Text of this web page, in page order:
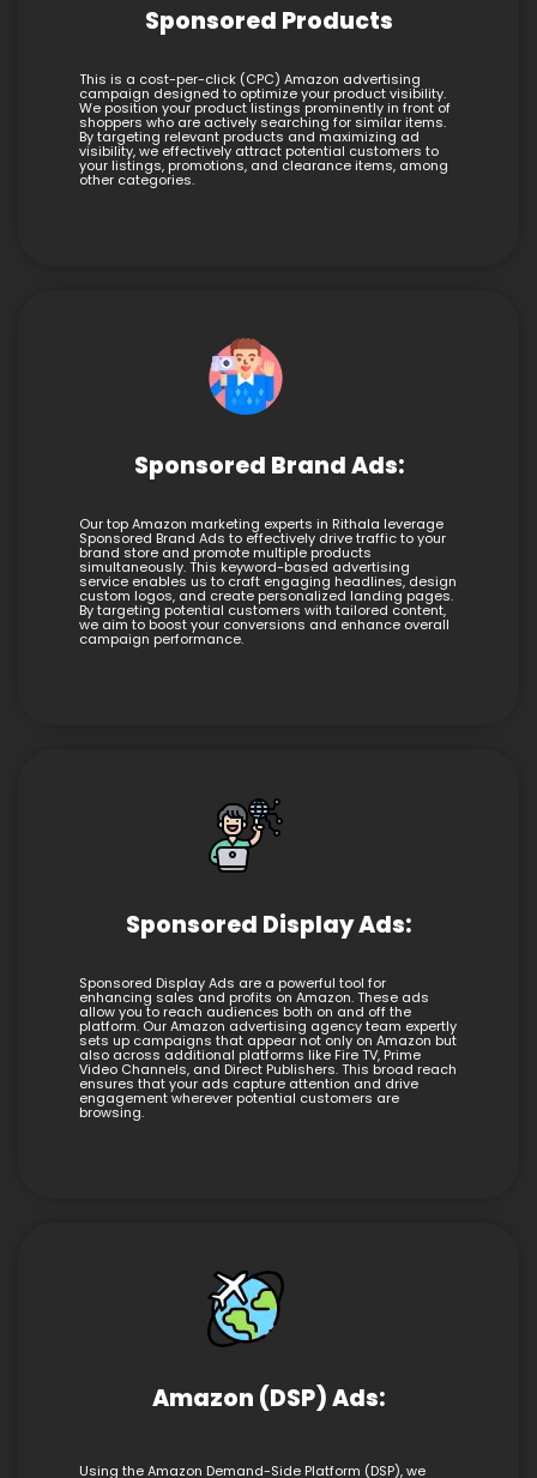
Sponsored Products
This is a cost-per-click (CPC) Amazon advertising
campaign designed to optimize your product visibility.
We position your product listings prominently in front of
shoppers who are actively searching for similar items.
By targeting relevant products and maximizing ad
visibility, we effectively attract potential customers to
your listings, promotions, and clearance items, among
other categories.
Sponsored Brand Ads:
Our top Amazon marketing experts in Rithala leverage
Sponsored Brand Ads to effectively drive traffic to your
brand store and promote multiple products
simultaneously. This keyword-based advertising
service enables us to craft engaging headlines, design
custom logos, and create personalized landing pages.
By targeting potential customers with tailored content,
we aim to boost your conversions and enhance overall
campaign performance.
Sponsored Display Ads:
Sponsored Display Ads are a powerful tool for
enhancing sales and profits on Amazon. These ads
allow you to reach audiences both on and off the
platform. Our Amazon advertising agency team expertly
sets up campaigns that appear not only on Amazon but
also across additional platforms like Fire TV, Prime
Video Channels, and Direct Publishers. This broad reach
ensures that your ads capture attention and drive
engagement wherever potential customers are
browsing.
Amazon (DSP) Ads:
Using the Amazon Demand-Side Platform (DSP), we